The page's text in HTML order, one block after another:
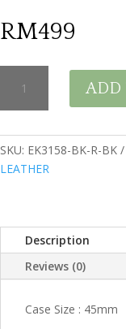
RM499
R-
quantity
ADD
SKU: EK3158-BK-R-BK
LEATHER
Description
Reviews (0)
Case Size : 45mm